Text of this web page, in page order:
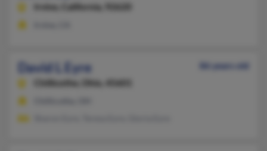
Irvine, California, 92620
David L Eyre
86 years old
Chillicothe,
Ohio, 45601